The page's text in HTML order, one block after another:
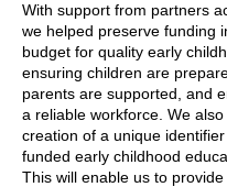
With support from partners
we helped preserve funding
budget for quality early
ensuring children are
parents are supported, and
a reliable workforce. We
creation of a unique
funded early childhood
This will enable us to